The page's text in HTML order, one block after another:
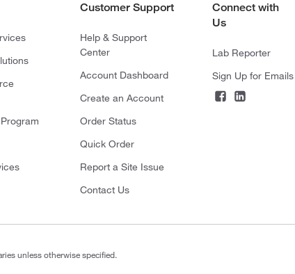
Customer Support
Help & Support
Center
Account Dashboard
Create an Account
Order Status
Quick Order
Report a Site Issue
Contact Us
Connect with
Us
Lab Reporter
Sign Up for Emails
unless otherwise specified.